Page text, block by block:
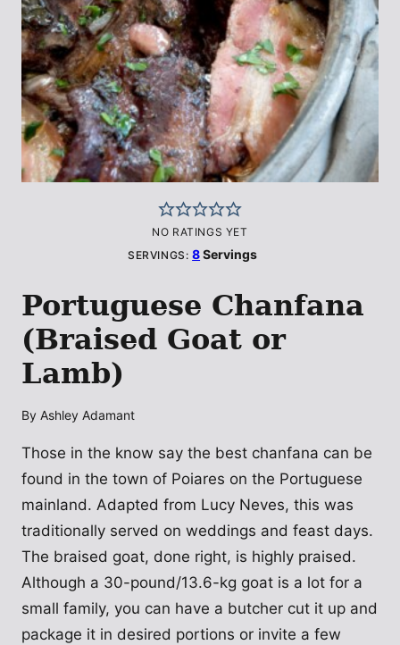
NO RATINGS YET
SERVINGS:8Servings
Portuguese Chanfana
(Braised Goat or
Lamb)
By Ashley Adamant
Those in the know say the best chanfana can be
found in the town of Poiares on the Portuguese
mainland. Adapted from Lucy Neves, this was
traditionally served on weddings and feast days.
The braised goat, done right, is highly praised.
Although a 30-pound/13.6-kg goat is a lot for a
small family, you can have a butcher cut it up and
package it in desired portions or invite a few